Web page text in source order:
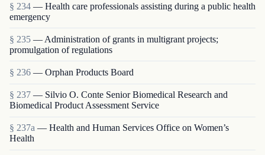
§ 234 — Health care professionals assisting during a public health
emergency
§ 235 — Administration of grants in multigrant proj­ects;
promulgation of regulations
§ 236 — Orphan Products Board
§ 237 — Silvio O. Conte Senior Biomedical Research and
Biomedical Product Assessment Service
§ 237a — Health and Human Services Office on Women’s
Health